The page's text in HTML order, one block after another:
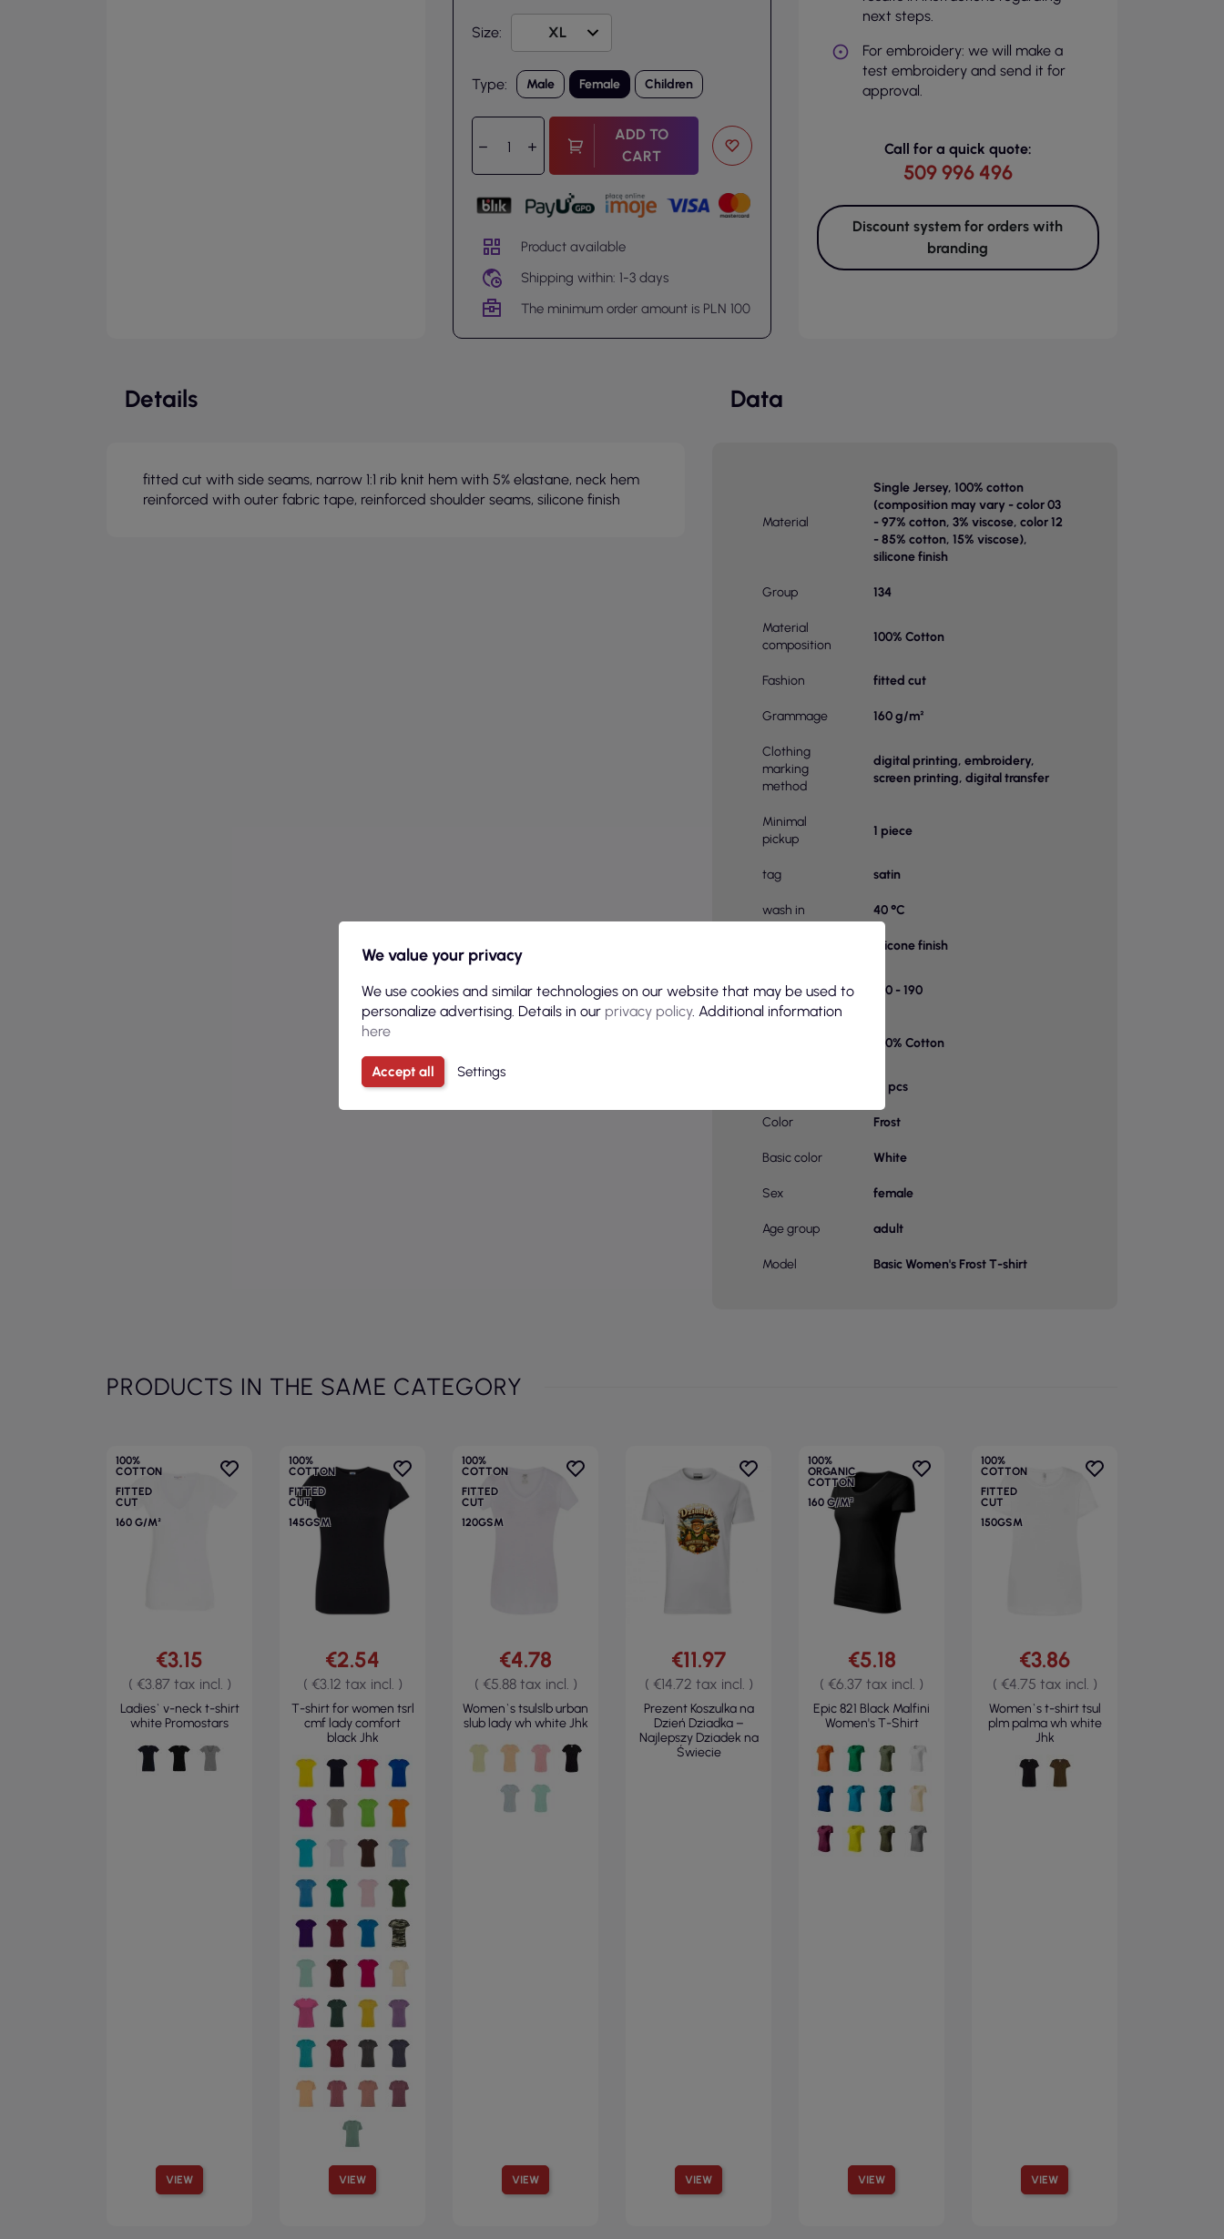
Size:
Type: Male Female Children
ADD TO
CART
Product available
Shipping within: 1-3 days
The minimum order amount is PLN 100
next steps.
For embroidery: we will make a
test embroidery and send it for
approval.
Call for a quick quote:
509 996 496
Discount system for orders with
branding
Details
fitted cut with side seams, narrow 1:1 rib knit hem with 5% elastane, neck hem
reinforced with outer fabric tape, reinforced shoulder seams, silicone finish
Data
Material
Single Jersey, 100% cotton
(composition may vary - color 03
- 97% cotton, 3% viscose, color 12
- 85% cotton, 15% viscose),
silicone finish
Group 134
Material
composition
100% Cotton
Fashion fitted cut
Grammage 160 g/m²
Clothing
marking
method
digital printing, embroidery,
screen printing, digital transfer
Minimal
pickup
1 piece
tag satin
wash in 40 °C
silicone finish
pieces in a box
150 - 190
100% Cotton
10 pcs
Color Frost
Basic color White
Sex female
Age group adult
Model Basic Women's Frost T-shirt
PRODUCTS IN THE SAME CATEGORY
100%
COTTON
FITTED
CUT
160 G/M²
VIEW
€3.15
( €3.87 tax incl. )
Ladies` v-neck t-shirt
white Promostars
100%
COTTON
FITTED
CUT
145GSM
VIEW
€2.54
( €3.12 tax incl. )
T-shirt for women tsrl
cmf lady comfort
black Jhk
100%
COTTON
FITTED
CUT
120GSM
VIEW
€4.78
( €5.88 tax incl. )
Women`s tsulslb urban
slub lady wh white Jhk
VIEW
€11.97
( €14.72 tax incl. )
Prezent Koszulka na
Dzień Dziadka –
Najlepszy Dziadek na
Świecie
100%
ORGANIC
COTTON
160 G/M²
VIEW
€5.18
( €6.37 tax incl. )
Epic 821 Black Malfini
Women's T-Shirt
100%
COTTON
FITTED
CUT
150GSM
VIEW
€3.86
( €4.75 tax incl. )
Women`s t-shirt tsul
plm palma wh white
Jhk
We value your privacy
We use cookies and similar technologies on our website that may be used to
personalize advertising. Details in our privacy policy. Additional information
here
Accept all Settings